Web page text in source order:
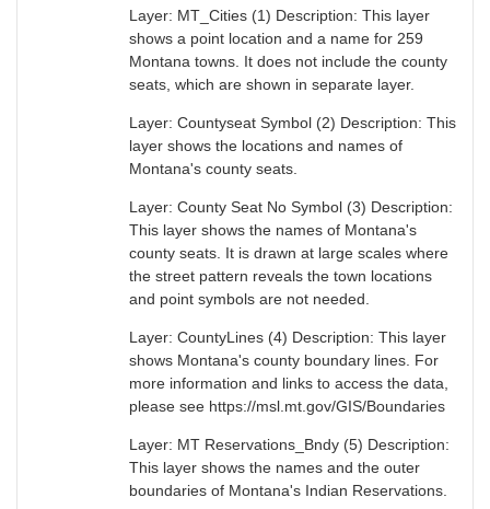
Layer: MT_Cities (1) Description: This layer
shows a point location and a name for 259
Montana towns. It does not include the county
seats, which are shown in separate layer.
Layer: Countyseat Symbol (2) Description: This
layer shows the locations and names of
Montana's county seats.
Layer: County Seat No Symbol (3) Description:
This layer shows the names of Montana's
county seats. It is drawn at large scales where
the street pattern reveals the town locations
and point symbols are not needed.
Layer: CountyLines (4) Description: This layer
shows Montana's county boundary lines. For
more information and links to access the data,
please see https://msl.mt.gov/GIS/Boundaries
Layer: MT Reservations_Bndy (5) Description:
This layer shows the names and the outer
boundaries of Montana's Indian Reservations.